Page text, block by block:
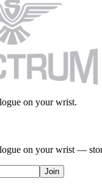
on your wrist.
on your wrist —
Join